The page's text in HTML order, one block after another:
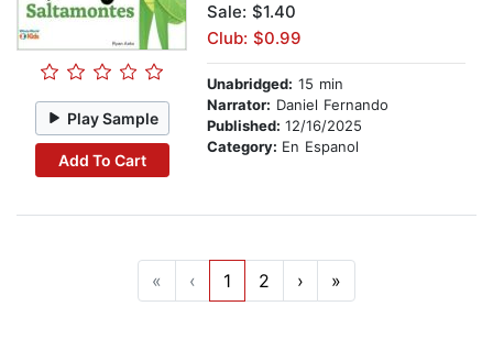
Play Sample
Add To Cart
Sale: $1.40
Club: $0.99
Unabridged: 15 min
Narrator: Daniel Fernando
Published: 12/16/2025
Category: En Espanol
« ‹ 1 2 › »